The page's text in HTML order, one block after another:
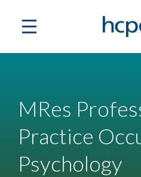
MRes
Practice
Psychology